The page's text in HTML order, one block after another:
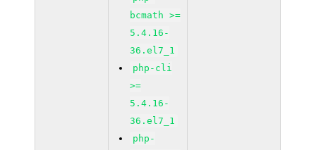
bcmath >=
5.4.16-
36.el7_1
php-cli
>=
5.4.16-
36.el7_1
php-